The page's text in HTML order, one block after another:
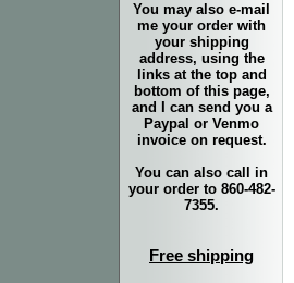
You may also e-mail
me your order with
your shipping
address, using the
links at the top and
bottom of this page,
and I can send you a
Paypal or Venmo
invoice on request.
You can also call in
your order to 860-482-
7355.
Free shipping